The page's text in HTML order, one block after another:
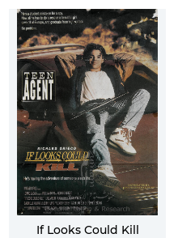
If Looks Could Kill